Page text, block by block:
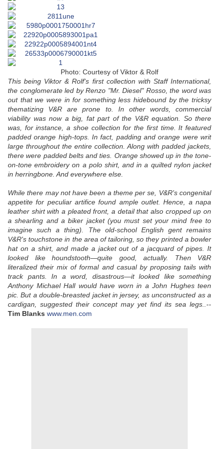
Photo: Courtesy of Viktor & Rolf
This being Viktor & Rolf's first collection with Staff International,
the conglomerate led by Renzo "Mr. Diesel" Rosso, the word was
out that we were in for something less hidebound by the tricksy
thematizing V&R are prone to. In other words, commercial
viability was now a big, fat part of the V&R equation. So there
was, for instance, a shoe collection for the first time. It featured
padded orange high-tops. In fact, padding and orange were writ
large throughout the entire collection. Along with padded jackets,
there were padded belts and ties. Orange showed up in the tone-
on-tone embroidery on a polo shirt, and in a quilted nylon jacket
in herringbone. And everywhere else.
While there may not have been a theme per se, V&R's congenital
appetite for peculiar artifice found ample outlet. Hence, a napa
leather shirt with a pleated front, a detail that also cropped up on
a shearling and a biker jacket (you must set your mind free to
imagine such a thing). The old-school English gent remains
V&R's touchstone in the area of tailoring, so they printed a bowler
hat on a shirt, and made a jacket out of a jacquard of pipes. It
looked like houndstooth—quite good, actually. Then V&R
literalized their mix of formal and casual by proposing tails with
track pants. In a word, disastrous—it looked like something
Anthony Michael Hall would have worn in a John Hughes teen
pic. But a double-breasted jacket in jersey, as unconstructed as a
cardigan, suggested their concept may yet find its sea legs..--
Tim Blanks www.men.com